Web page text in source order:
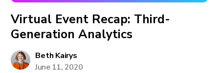
Virtual Event Recap: Third-
Generation Analytics
Beth Kairys
June 11, 2020